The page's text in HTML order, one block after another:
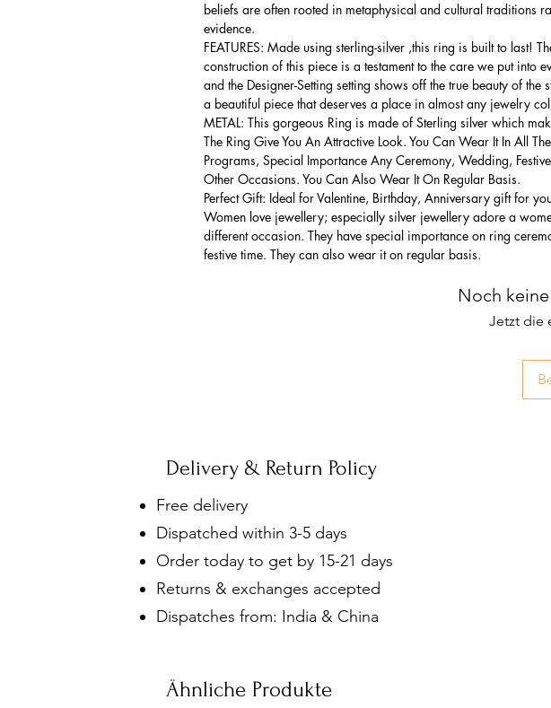
beliefs are often rooted in metaphysical and cultural traditions
evidence.
FEATURES: Made using sterling-silver ,this ring is built to last!
construction of this piece is a testament to the care we put into
and the Designer-Setting setting shows off the true beauty of the
a beautiful piece that deserves a place in almost any jewelry
METAL: This gorgeous Ring is made of Sterling silver which
The Ring Give You An Attractive Look. You Can Wear It In All
Programs, Special Importance Any Ceremony, Wedding,
Other Occasions. You Can Also Wear It On Regular Basis.
Perfect Gift: Ideal for Valentine, Birthday, Anniversary gift for
Women love jewellery; especially silver jewellery adore a
different occasion. They have special importance on ring
festive time. They can also wear it on regular basis.
Noch
Jetzt die
Delivery & Return Policy
Free delivery
Dispatched within 3-5 days
Order today to get by 15-21 days
Returns & exchanges accepted
Dispatches from: India & China
Ähnliche Produkte